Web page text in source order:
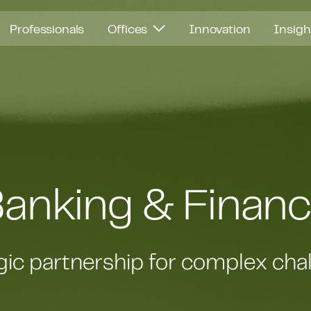
Professionals Offices Innovation
&
partnership for complex